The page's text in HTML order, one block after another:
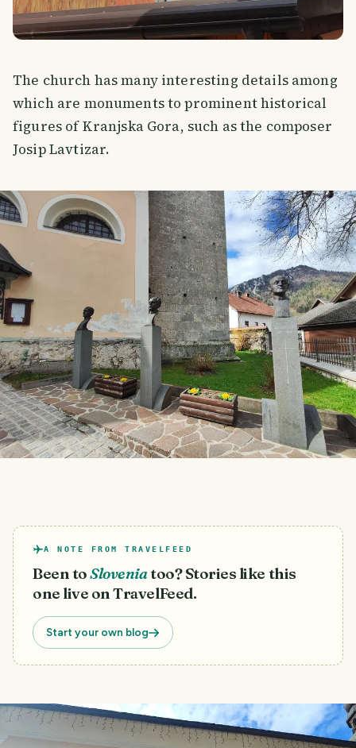
The church has many interesting details among
which are monuments to prominent historical
figures of Kranjska Gora, such as the composer
Josip Lavtizar.
A NOTE FROM TRAVELFEED
Been toSloveniatoo? Stories like this
one live on TravelFeed.
Start your own blog